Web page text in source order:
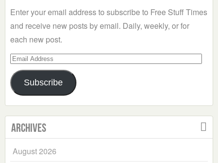
Enter your email address to subscribe to Free Stuff Times
and receive new posts by email. Daily, weekly, or for
each new post.
Email
Address
Subscribe
Archives
August 2026